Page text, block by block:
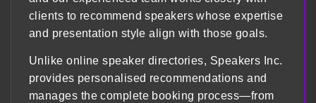
clients to recommend speakers whose expertise
and presentation style align with those goals.
Unlike online speaker directories, Speakers Inc.
provides personalised recommendations and
manages the complete booking process—from